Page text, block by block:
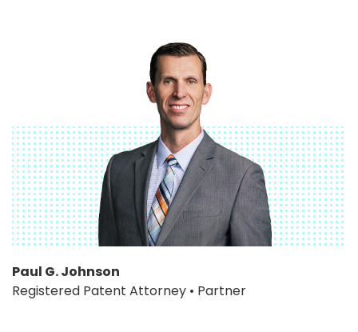
Paul G. Johnson
Registered Patent Attorney • Partner